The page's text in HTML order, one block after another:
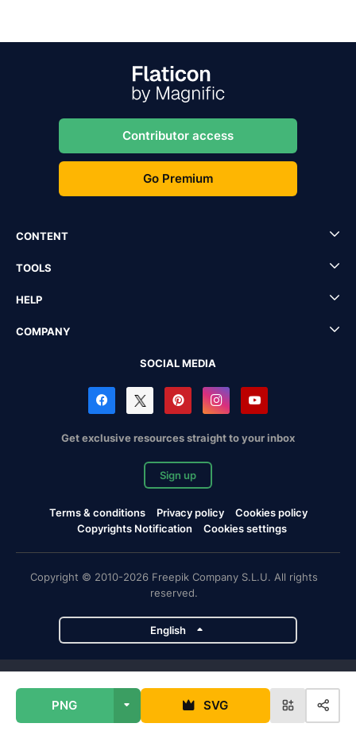
PNG SVG
Contributor access
Go Premium
CONTENT
TOOLS
HELP
COMPANY
SOCIAL MEDIA
Get exclusive resources straight to your inbox
Sign up
Terms & conditions Privacy policy
Cookies policy
Copyrights Notification
Cookies settings
Copyright © 2010-2026 Freepik Company S.L.U. All rights
reserved.
English